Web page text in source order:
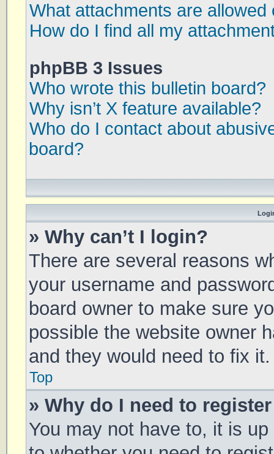
What attachments are allowed
How do I find all my
phpBB 3 Issues
Who wrote this bulletin board?
Why isn’t X feature available?
Who do I contact about
board?
» Why can’t I login?
There are several reasons
your username and
board owner to make sure
possible the website owner
and they would need to fix it.
Top
» Why do I need to
You may not have to, it is